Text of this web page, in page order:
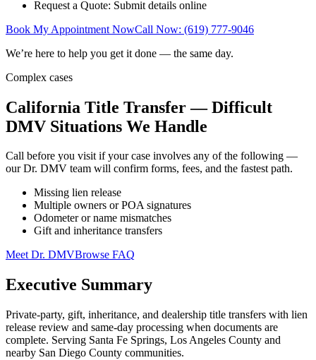
Request a Quote: Submit details online
Book My Appointment NowCall Now: (619) 777-9046
We’re here to help you get it done — the same day.
Complex cases
California Title Transfer — Difficult
DMV Situations We Handle
Call before you visit if your case involves any of the following —
our Dr. DMV team will confirm forms, fees, and the fastest path.
Missing lien release
Multiple owners or POA signatures
Odometer or name mismatches
Gift and inheritance transfers
Meet Dr. DMVBrowse FAQ
Executive Summary
Private-party, gift, inheritance, and dealership title transfers with lien
release review and same-day processing when documents are
complete. Serving Santa Fe Springs, Los Angeles County and
nearby San Diego County communities.